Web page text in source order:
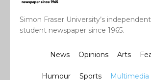
Simon Fraser University’s independent
student newspaper since 1965.
News Opinions Arts
Humour Sports Multimedia